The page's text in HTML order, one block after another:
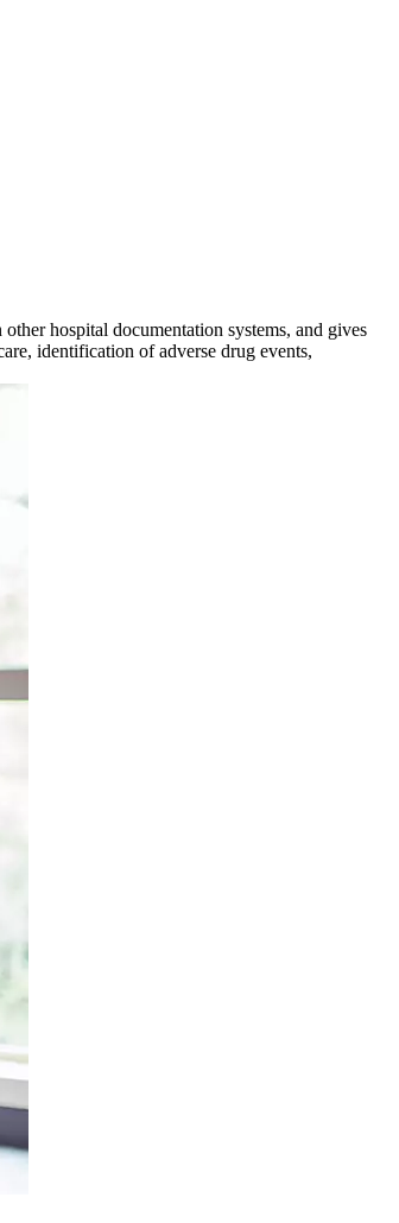
hospital documentation systems, and gives
identification of adverse drug events,